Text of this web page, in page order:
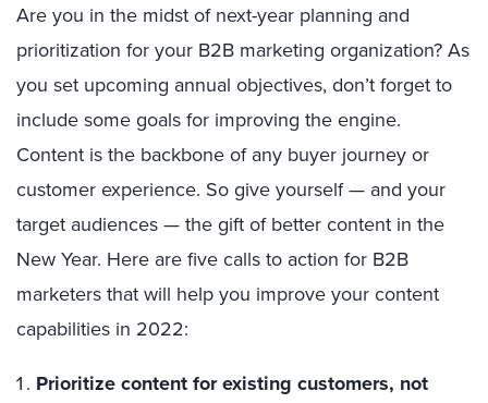
Are you in the midst of next-year planning and
prioritization for your B2B marketing organization? As
you set upcoming annual objectives, don’t forget to
include some goals for improving the engine.
Content is the backbone of any buyer journey or
customer experience. So give yourself — and your
target audiences — the gift of better content in the
New Year. Here are five calls to action for B2B
marketers that will help you improve your content
capabilities in 2022:
Prioritize content for existing customers, not